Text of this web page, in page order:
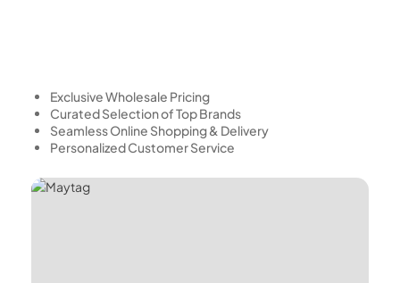
Exclusive Wholesale Pricing
Curated Selection of Top Brands
Seamless Online Shopping & Delivery
Personalized Customer Service